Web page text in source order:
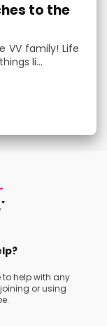
to the
VV family! Life
li…
to help with any
or using